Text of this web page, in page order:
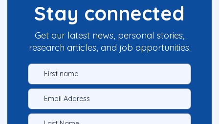
Stay connected
Get our latest news, personal stories,
research articles, and job opportunities.